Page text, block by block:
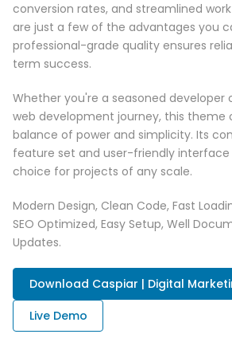
conversion rates, and streamlined
are just a few of the advantages you
professional-grade quality ensures
term success.
Whether you're a seasoned developer
web development journey, this
balance of power and simplicity. Its
feature set and user-friendly interface
choice for projects of any scale.
Modern Design, Clean Code, Fast
SEO Optimized, Easy Setup, Well
Updates.
Download Caspiar | Digital
Live Demo